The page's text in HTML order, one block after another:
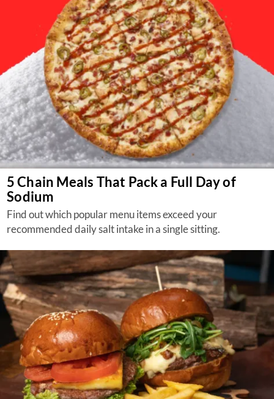
5 Chain Meals That Pack a Full Day of
Sodium
Find out which popular menu items exceed your
recommended daily salt intake in a single sitting.